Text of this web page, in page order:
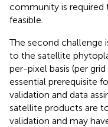
community is required
feasible.
The second challenge
to the satellite
per-pixel basis (per
essential prerequisite
validation and data
satellite products are
validation and may